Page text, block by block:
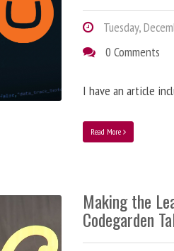
Tuesday,
0 Comments
I have an article
Read More
Making the
Codegarden